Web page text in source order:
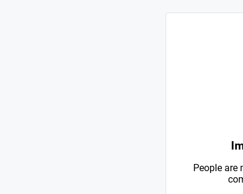
People are